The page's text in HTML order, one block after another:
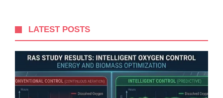
LATEST POSTS